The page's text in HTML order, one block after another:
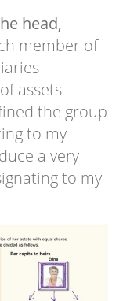
head,
member of
assets
the group
to my
a very
to my